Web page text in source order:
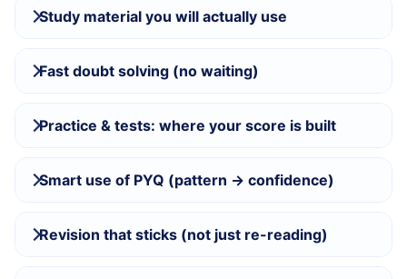
Study material you will actually use
Fast doubt solving (no waiting)
Practice & tests: where your score is built
Smart use of PYQ (pattern → confidence)
Revision that sticks (not just re-reading)